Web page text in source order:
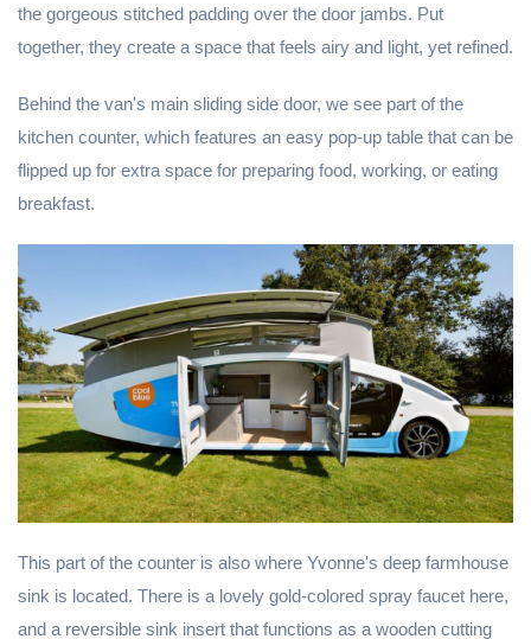
the gorgeous stitched padding over the door jambs. Put
together, they create a space that feels airy and light, yet refined.
Behind the van's main sliding side door, we see part of the
kitchen counter, which features an easy pop-up table that can be
flipped up for extra space for preparing food, working, or eating
breakfast.
This part of the counter is also where Yvonne's deep farmhouse
sink is located. There is a lovely gold-colored spray faucet here,
and a reversible sink insert that functions as a wooden cutting